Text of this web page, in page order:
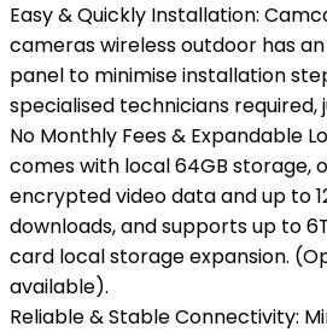
Easy & Quickly Installation:
cameras wireless outdoor has
panel to minimise installation
specialised technicians required,
No Monthly Fees & Expandable
comes with local 64GB storage,
encrypted video data and up to
downloads, and supports up to
card local storage expansion.
available).
Reliable & Stable Connectivity: